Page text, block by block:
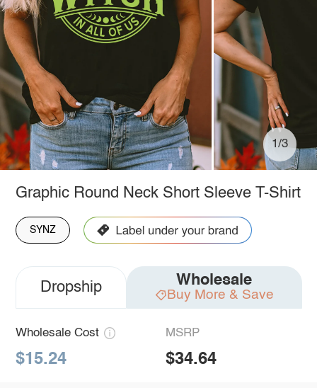
1/3
Graphic Round Neck Short Sleeve T-Shirt
SYNZ
Dropship Wholesale
Buy More & Save
Wholesale Cost
$15.24
MSRP
$34.64